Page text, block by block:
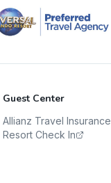
Guest Center
Allianz Travel Insurance
Resort Check In